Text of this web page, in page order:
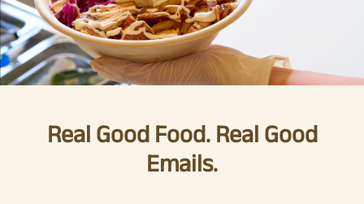
Real Good Food. Real Good
Emails.